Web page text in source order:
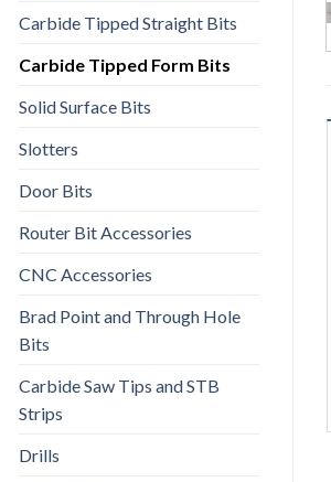
Carbide Tipped Straight Bits
Carbide Tipped Form Bits
Solid Surface Bits
Slotters
Door Bits
Router Bit Accessories
CNC Accessories
Brad Point and Through Hole
Bits
Carbide Saw Tips and STB
Strips
Drills